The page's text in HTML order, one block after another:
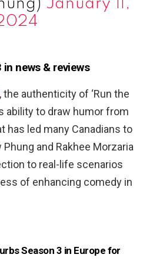
January 11,
in news & reviews
, the authenticity of ‘Run the
ability to draw humor from
has led many Canadians to
and Rakhee Morzaria
to real-life scenarios
of enhancing comedy in
Season 3 in Europe for